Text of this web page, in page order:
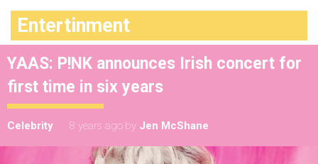
Entertinment
YAAS: P!NK announces Irish concert for
first time in six years
Celebrity 8 years ago by Jen McShane